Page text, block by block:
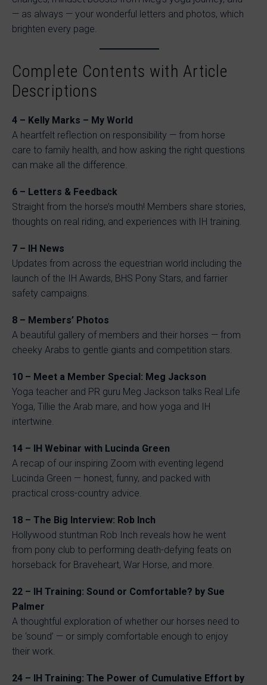
— as always — your wonderful letters and photos, which
brighten every page.
Complete Contents with Article
Descriptions
4 – Kelly Marks – My World
A heartfelt reflection on responsibility — from horse
care to family health, and how asking the right questions
can make all the difference.
6 – Letters & Feedback
Straight from the horse’s mouth! Members share stories,
thoughts on real riding, and experiences with IH training.
7 – IH News
Updates from across the equestrian world including the
launch of the IH Awards, BHS Pony Stars, and farrier
safety campaigns.
8 – Members’ Photos
A beautiful gallery of members and their horses — from
cheeky Arabs to gentle giants and competition stars.
10 – Meet a Member Special: Meg Jackson
Yoga teacher and PR guru Meg Jackson talks Real Life
Yoga, Tillie the Arab mare, and how yoga and IH
intertwine.
14 – IH Webinar with Lucinda Green
A recap of our inspiring Zoom with eventing legend
Lucinda Green — honest, funny, and packed with
practical cross-country advice.
18 – The Big Interview: Rob Inch
Hollywood stuntman Rob Inch reveals how he went
from pony club to performing death-defying feats on
horseback for Braveheart, War Horse, and more.
22 – IH Training: Sound or Comfortable? by Sue
Palmer
A thoughtful exploration of whether our horses need to
be ‘sound’ — or simply comfortable enough to enjoy
their work.
24 – IH Training: The Power of Cumulative Effort by